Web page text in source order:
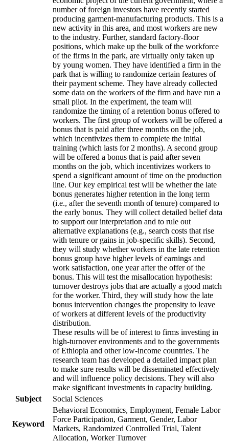
number of foreign investors have recently started
producing garment-manufacturing products. This is a
new activity in this area, and most workers are new
to the industry. Further, standard factory-floor
positions, which make up the bulk of the workforce
of the firms in the park, are virtually only taken up
by young women. They have identified a firm in the
park that is willing to randomize certain features of
their payment scheme. They have already collected
some data on the workers of the firm and have run a
small pilot. In the experiment, the team will
randomize the timing of a retention bonus offered to
workers. The first group of workers will be offered a
bonus that is paid after three months on the job,
which incentivizes them to complete the initial
training (which lasts for 2 months). A second group
will be offered a bonus that is paid after seven
months on the job, which incentivizes workers to
spend a significant amount of time on the production
line. Our key empirical test will be whether the late
bonus generates higher retention in the long term
(i.e., after the seventh month of tenure) compared to
the early bonus. They will collect detailed belief data
to support our interpretation and to rule out
alternative explanations (e.g., search costs that rise
with tenure or gains in job-specific skills). Second,
they will study whether workers in the late retention
bonus group have higher levels of earnings and
work satisfaction, one year after the offer of the
bonus. This will test the misallocation hypothesis:
turnover destroys jobs that are actually a good match
for the worker. Third, they will study how the late
bonus intervention changes the propensity to leave
of workers at different levels of the productivity
distribution.
These results will be of interest to firms investing in
high-turnover environments and to the governments
of Ethiopia and other low-income countries. The
research team has developed a detailed impact plan
to make sure results will be disseminated effectively
and will influence policy decisions. They will also
make significant investments in capacity building.
Subject
Social Sciences
Keyword
Behavioral Economics, Employment, Female Labor
Force Participation, Garment, Gender, Labor
Markets, Randomized Controlled Trial, Talent
Allocation, Worker Turnover